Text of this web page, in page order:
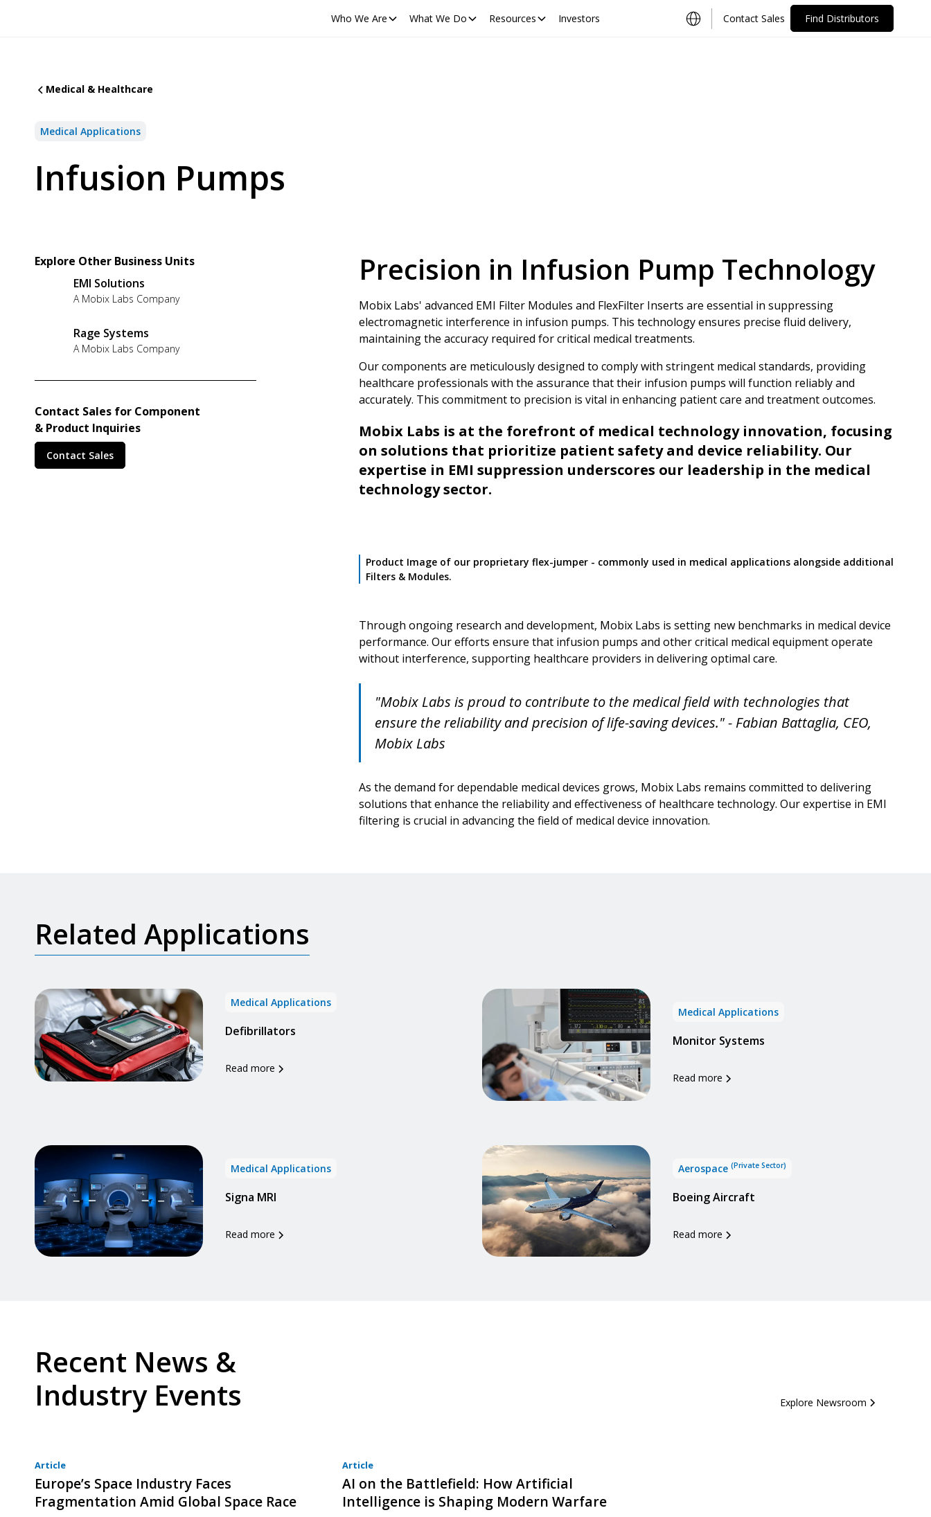
Who We Are What We Do Resources Investors Contact Sales Find Distributors
Medical & Healthcare
Medical Applications
Infusion Pumps
Explore Other Business Units
EMI Solutions
A Mobix Labs Company
Rage Systems
A Mobix Labs Company
Contact Sales for Component
& Product Inquiries
Contact Sales
Precision in Infusion Pump Technology
Mobix Labs' advanced EMI Filter Modules and FlexFilter Inserts are essential in suppressing
electromagnetic interference in infusion pumps. This technology ensures precise fluid delivery,
maintaining the accuracy required for critical medical treatments.
Our components are meticulously designed to comply with stringent medical standards, providing
healthcare professionals with the assurance that their infusion pumps will function reliably and
accurately. This commitment to precision is vital in enhancing patient care and treatment outcomes.
Mobix Labs is at the forefront of medical technology innovation, focusing
on solutions that prioritize patient safety and device reliability. Our
expertise in EMI suppression underscores our leadership in the medical
technology sector.
Product Image of our proprietary flex-jumper - commonly used in medical applications alongside additional
Filters & Modules.
Through ongoing research and development, Mobix Labs is setting new benchmarks in medical device
performance. Our efforts ensure that infusion pumps and other critical medical equipment operate
without interference, supporting healthcare providers in delivering optimal care.
"Mobix Labs is proud to contribute to the medical field with technologies that
ensure the reliability and precision of life-saving devices." - Fabian Battaglia, CEO,
Mobix Labs
As the demand for dependable medical devices grows, Mobix Labs remains committed to delivering
solutions that enhance the reliability and effectiveness of healthcare technology. Our expertise in EMI
filtering is crucial in advancing the field of medical device innovation.
Related Applications
Medical Applications
Defibrillators
Read more
Medical Applications
Monitor Systems
Read more
Medical Applications
Signa MRI
Read more
Aerospace (Private Sector)
Boeing Aircraft
Read more
Recent News &
Industry Events
Explore Newsroom
Article
Europe’s Space Industry Faces
Fragmentation Amid Global Space Race
Article
AI on the Battlefield: How Artificial
Intelligence is Shaping Modern Warfare